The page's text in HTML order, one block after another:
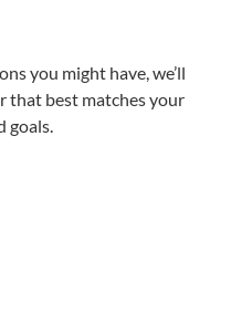
you might have, we’ll
that best matches your
goals.